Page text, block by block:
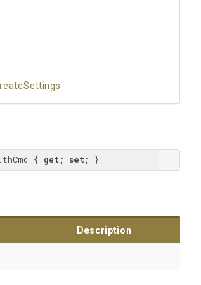
Settings
{ get ; set ; }
Description